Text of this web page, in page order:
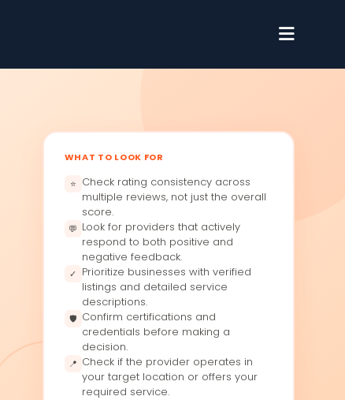
WHAT TO LOOK FOR
⭐ Check rating consistency across
multiple reviews, not just the overall
score.
💬 Look for providers that actively
respond to both positive and
negative feedback.
✓
Prioritize businesses with verified
listings and detailed service
descriptions.
🛡 Confirm certifications and
credentials before making a
decision.
📍 Check if the provider operates in
your target location or offers your
required service.